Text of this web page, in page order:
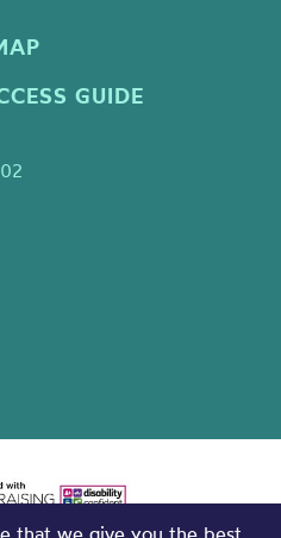
GUIDE
that we give you the best